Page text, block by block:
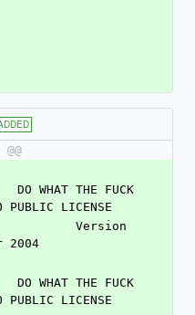
WHAT THE FUCK
PUBLIC LICENSE
Version
2004
WHAT THE FUCK
PUBLIC LICENSE